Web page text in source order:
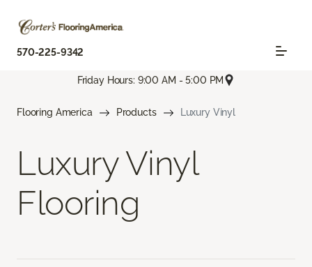
570-225-9342
Friday Hours: 9:00 AM - 5:00 PM
Flooring America Products Luxury Vinyl
Luxury Vinyl
Flooring